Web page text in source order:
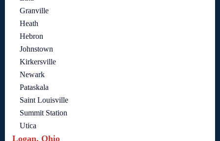
Granville
Heath
Hebron
Johnstown
Kirkersville
Newark
Pataskala
Saint Louisville
Summit Station
Utica
Logan, Ohio